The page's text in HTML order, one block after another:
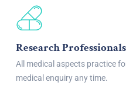
Research Professionals
All medical aspects practice
medical enquiry any time.